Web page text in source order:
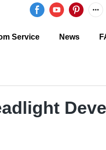
Service News